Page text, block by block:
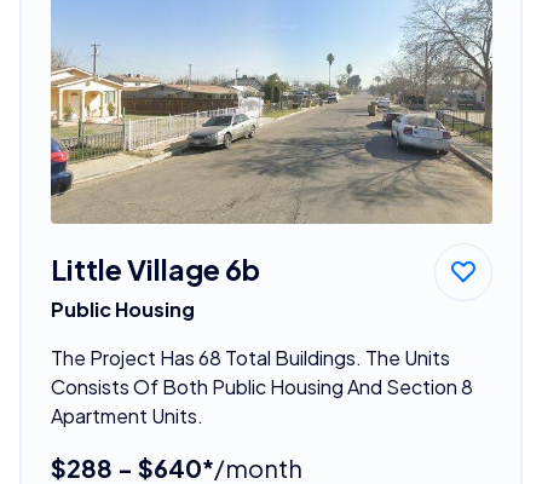
Little Village 6b
Public Housing
The Project Has 68 Total Buildings. The Units
Consists Of Both Public Housing And Section 8
Apartment Units.
$288 - $640*/month